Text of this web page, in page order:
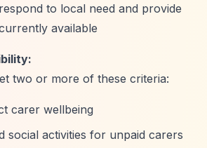
to local need and provide
available
two or more of these criteria:
carer wellbeing
social activities for unpaid carers